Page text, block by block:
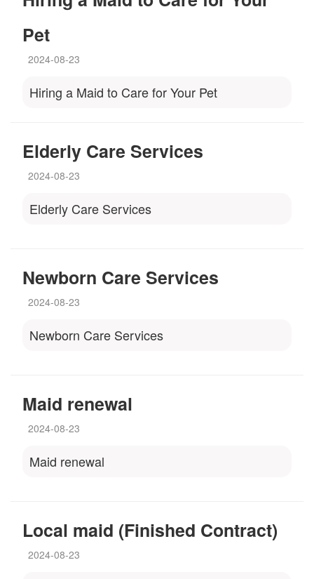
Pet
2024-08-23
Hiring a Maid to Care for Your Pet
Elderly Care Services
2024-08-23
Elderly Care Services
Newborn Care Services
2024-08-23
Newborn Care Services
Maid renewal
2024-08-23
Maid renewal
Local maid (Finished Contract)
2024-08-23